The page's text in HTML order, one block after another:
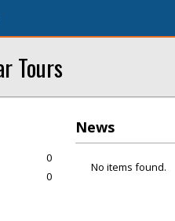
Tours
News
No items found.
0
0